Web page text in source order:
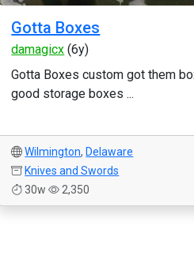
Gotta Boxes
damagicx (6y)
Gotta Boxes custom got them
good storage boxes ...
Wilmington, Delaware
Knives and Swords
30w
2,350